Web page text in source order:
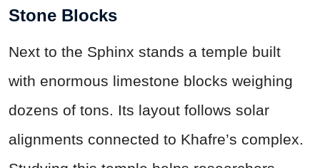
Stone Blocks
Next to the Sphinx stands a temple built
with enormous limestone blocks weighing
dozens of tons. Its layout follows solar
alignments connected to Khafre’s complex.